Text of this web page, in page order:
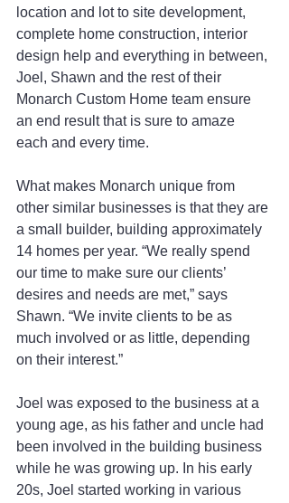
location and lot to site development,
complete home construction, interior
design help and everything in between,
Joel, Shawn and the rest of their
Monarch Custom Home team ensure
an end result that is sure to amaze
each and every time.
What makes Monarch unique from
other similar businesses is that they are
a small builder, building approximately
14 homes per year. “We really spend
our time to make sure our clients’
desires and needs are met,” says
Shawn. “We invite clients to be as
much involved or as little, depending
on their interest.”
Joel was exposed to the business at a
young age, as his father and uncle had
been involved in the building business
while he was growing up. In his early
20s, Joel started working in various